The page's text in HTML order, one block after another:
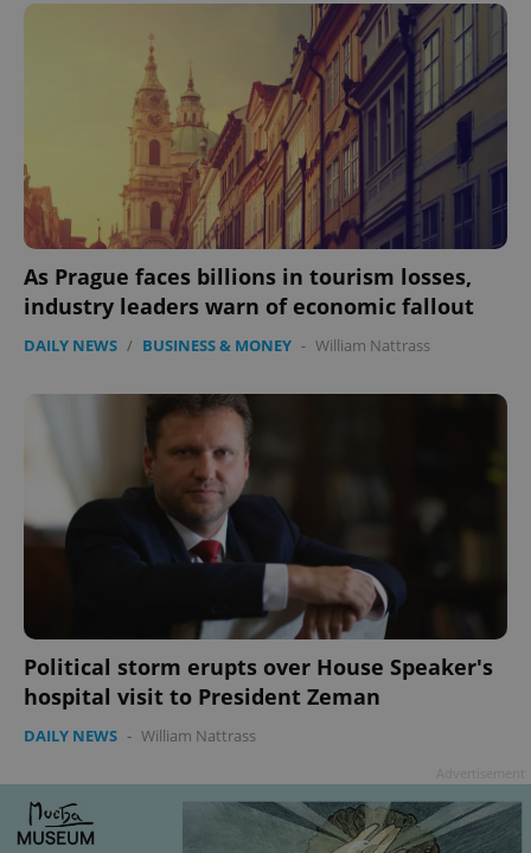
As Prague faces billions in tourism losses,
industry leaders warn of economic fallout
DAILY NEWS / BUSINESS & MONEY - William Nattrass
Political storm erupts over House Speaker's
hospital visit to President Zeman
DAILY NEWS - William Nattrass
Provider/
Domain
missing_agency_profile_modal_displayed .expats.cz
ex_polls .expats.cz
add_logo_profile_modal_displayed .expats.cz
Google